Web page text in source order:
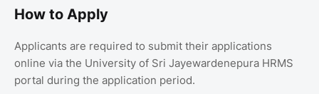
How to Apply
Applicants are required to submit their applications
online via the University of Sri Jayewardenepura HRMS
portal during the application period.